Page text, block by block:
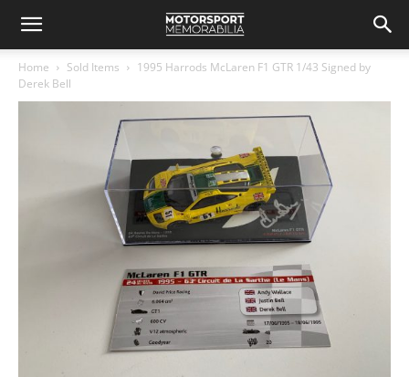
Home Sold Items
1995 Harrods McLaren F1 GTR 1/43 Signed by
Derek Bell